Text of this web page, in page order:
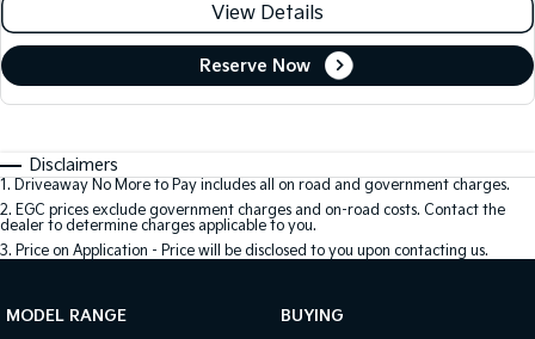
View Details
Reserve Now
Disclaimers
1. Driveaway No More to Pay includes all on road and government charges.
2. EGC prices exclude government charges and on-road costs. Contact the
dealer to determine charges applicable to you.
3. Price on Application - Price will be disclosed to you upon contacting us.
MODEL RANGE BUYING